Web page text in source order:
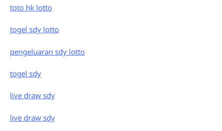
toto hk lotto
togel sdy lotto
pengeluaran sdy lotto
togel sdy
live draw sdy
live draw sdy